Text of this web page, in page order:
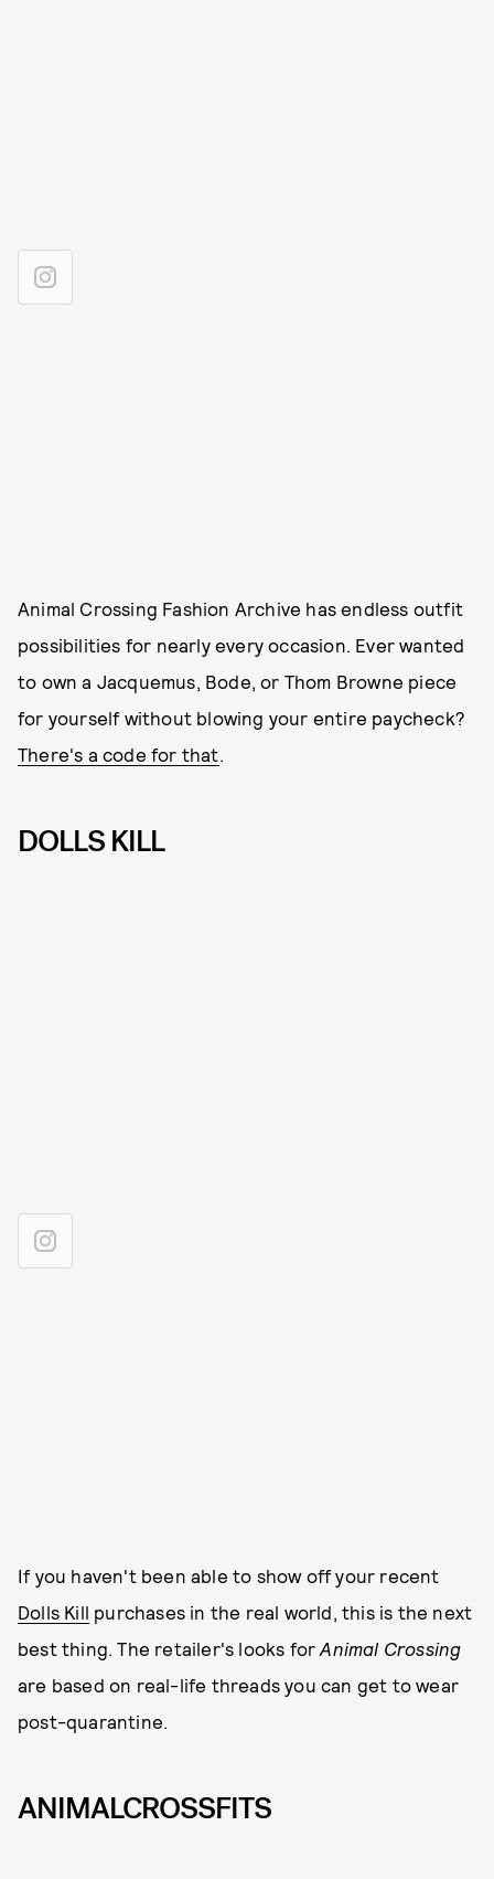
Animal Crossing Fashion Archive has endless outfit
possibilities for nearly every occasion. Ever wanted
to own a Jacquemus, Bode, or Thom Browne piece
for yourself without blowing your entire paycheck?
There's a code for that
DOLLS KILL
If you haven't been able to show off your recent
Dolls Kill purchases in the real world, this is the next
best thing. The retailer's looks forAnimal Crossing
are based on real-life threads you can get to wear
post-quarantine.
ANIMALCROSSFITS